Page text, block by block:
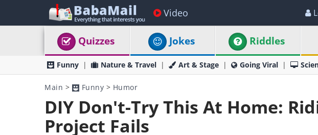
Video
Quizzes Jokes Riddles
Funny Nature & Travel Art & Stage Going Viral
Main > Funny > Humor
DIY Don't-Try This At Home:
Project Fails